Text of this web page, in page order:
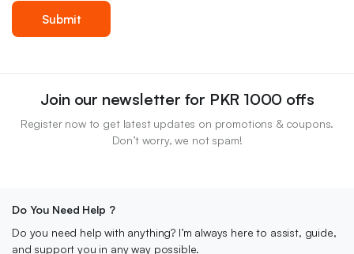
Join our newsletter for PKR 1000 offs
Register now to get latest updates on promotions & coupons.
Don’t worry, we not spam!
Do You Need Help ?
Do you need help with anything? I’m always here to assist, guide,
and support you in any way possible.